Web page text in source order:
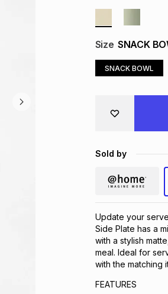
Size SNACK
SNACK BOWL
Sold by
Update your
Side Plate has a
with a stylish
meal. Ideal for
with the matching
FEATURES